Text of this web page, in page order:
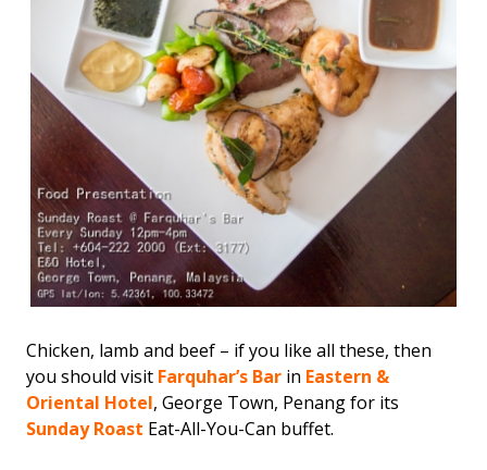
Chicken, lamb and beef – if you like all these, then
you should visit Farquhar’s Bar in Eastern &
Oriental Hotel, George Town, Penang for its
Sunday Roast Eat-All-You-Can buffet.